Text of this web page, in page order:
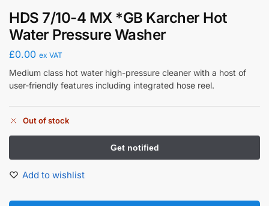
HDS 7/10-4 MX *GB Karcher Hot
Water Pressure Washer
£0.00 ex VAT
Medium class hot water high-pressure cleaner with a host of
user-friendly features including integrated hose reel.
Out of stock
Add to wishlist